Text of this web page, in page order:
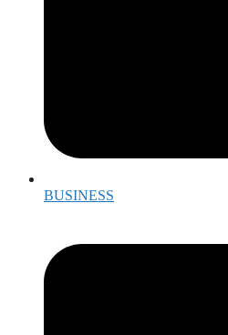
BUSINESS